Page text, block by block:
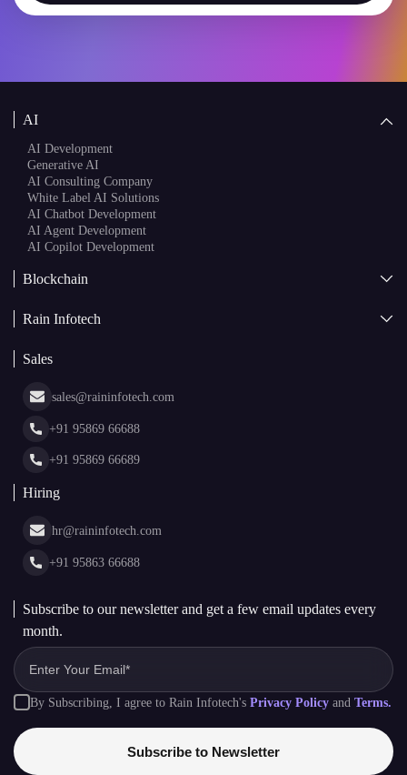
AI
AI Development
Generative AI
AI Consulting Company
White Label AI Solutions
AI Chatbot Development
AI Agent Development
AI Copilot Development
Blockchain
Web3 Development
White Label Blockchain Solutions
Cryptocurrency Wallet Development
NFT Marketplace Development
Rain Infotech
Insights
Portfolio
Web Stories
Sales
sales@raininfotech.com
+91 95869 66688
+91 95869 66689
Hiring
hr@raininfotech.com
+91 95863 66688
Subscribe to our newsletter and get a few email updates every
month.
By Subscribing, I agree to Rain Infotech's Privacy Policy and Terms.
Subscribe to Newsletter